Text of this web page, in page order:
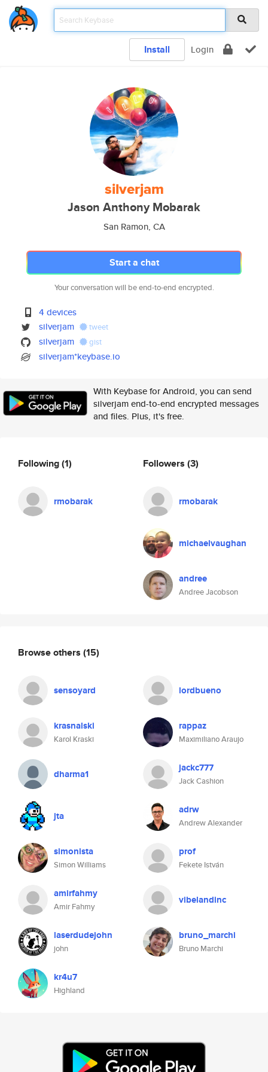
Install Login
silverjam
Jason Anthony Mobarak
San Ramon, CA
Start a chat
Your conversation will be end-to-end encrypted.
4 devices
silverjam
tweet
silverjam gist
silverjam*keybase.io
With Keybase for Android, you can send
silverjam end-to-end encrypted messages
and files. Plus, it's free.
Following(1)
rmobarak
Followers (3)
rmobarak
michaelvaughan
andree
Andree Jacobson
Browse others (15)
sensoyard lordbueno
krasnalski
Karol Kraski
rappaz
Maximiliano Araujo
dharma1 jackc777
Jack Cashion
jta adrw
Andrew Alexander
simonista
Simon Williams
prof
Fekete István
amirfahmy
Amir Fahmy
vibelandinc
laserdudejohn
john
bruno_marchi
Bruno Marchi
kr4u7
Highland